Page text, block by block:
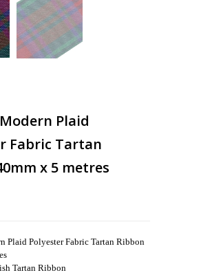
Plaid
Fabric Tartan
x 5 metres
Plaid Polyester Fabric Tartan Ribbon
Tartan Ribbon